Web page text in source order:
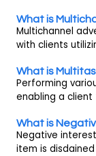
What is
Multichannel
with clients
What is
Performing
enabling a
What is
Negative
item is disdained